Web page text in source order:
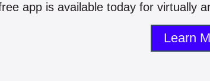
app is available today for virtually
Learn